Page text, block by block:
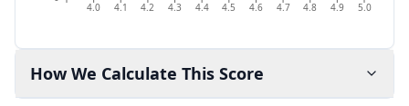
4.0 4.1 4.2 4.3 4.4 4.5 4.6 4.7 4.8 4.9 5.0
How We Calculate This Score